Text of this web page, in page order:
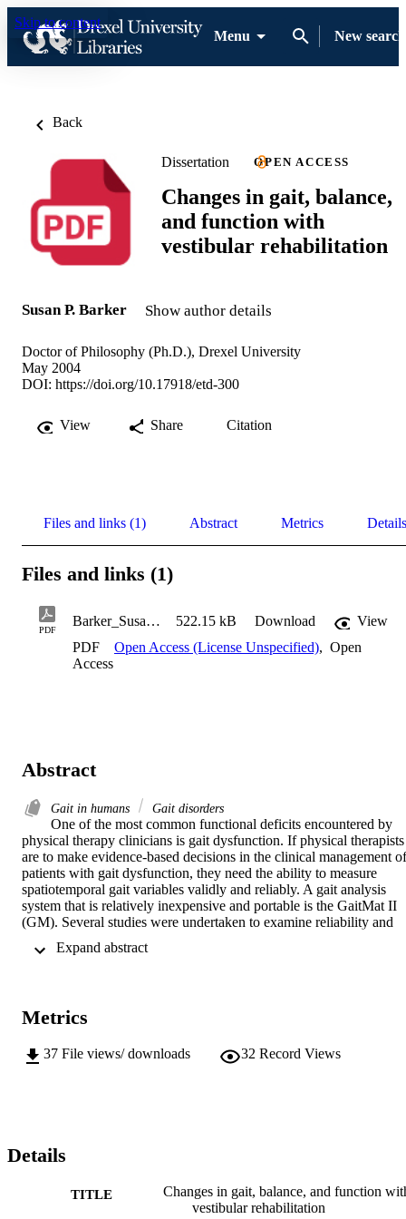
Skip to content
Menu
New search
Back
Dissertation OPEN ACCESS
Changes in gait, balance,
and function with
vestibular rehabilitation
Susan P. Barker Show author details
Doctor of Philosophy (Ph.D.), Drexel University
May 2004
DOI: https://doi.org/10.17918/etd-300
View Share Citation
Files and links (1) Abstract Metrics Details
Files and links (1)
PDF
Barker_Susan_2004 522.15 kB Download
View
PDF
Open Access (License Unspecified), Open
Access
Abstract
Gait in humans Gait disorders
One of the most common functional deficits encountered by
physical therapy clinicians is gait dysfunction. If physical therapists
are to make evidence-based decisions in the clinical management of
patients with gait dysfunction, they need the ability to measure
spatiotemporal gait variables validly and reliably. A gait analysis
system that is relatively inexpensive and portable is the GaitMat II
(GM). Several studies were undertaken to examine reliability and
validity of the GM. Three different GM systems were compared
with regard to placement of their switches. Although variability
accuracy and reliability of measures taken with the GM system
analysis system. Results indicated excellent agreement between the
GM and Vicon systems for timing variables but poor agreement
examined the validity of gait measures collected with the GM from
patients with a diagnosis of unilateral vestibular hypofunction
(UVH) before and after they participated in vestibular rehabilitation
and compared these values with those collected from a matched
Expand abstract
Metrics
37 File views/ downloads 32 Record Views
Details
TITLE
Changes in gait, balance, and function
vestibular rehabilitation